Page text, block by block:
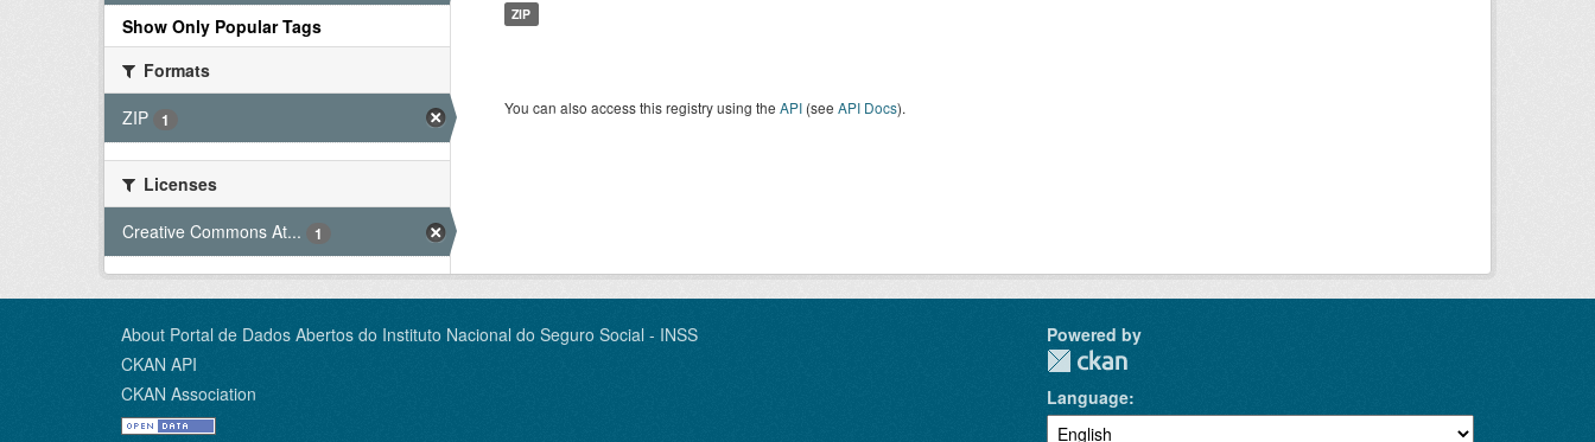
Show Only Popular Tags
Formats
ZIP
1
Licenses
Creative Commons At...
1
ZIP
You can also access this registry using the API (see API Docs).
About Portal de Dados Abertos do Instituto Nacional do Seguro Social - INSS
CKAN API
CKAN Association
Powered by
Language